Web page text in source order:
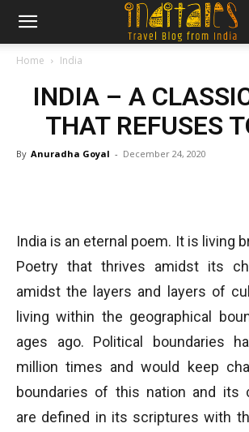
Home India
INDIA – A
THAT REFUSES
By Anuradha Goyal - December 24, 2020
India is an eternal poem. It is living
Poetry that thrives amidst its
amidst the layers and layers of
living within the geographical
ages ago. Political boundaries
million times and would keep
boundaries of this nation and its
are defined in its scriptures with